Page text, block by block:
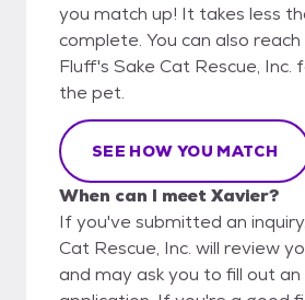
you match up! It takes less
complete. You can also
Fluff's Sake Cat Rescue, Inc.
the pet.
SEE HOW YOU MATCH
When can I meet Xavier?
If you've submitted an
Cat Rescue, Inc. will review
and may ask you to fill out